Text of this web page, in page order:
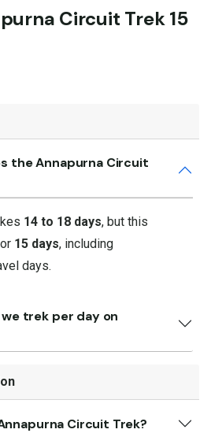
Circuit Trek 15
the Annapurna Circuit
14 to 18 days, but this
15 days, including
days.
trek per day on
Circuit Trek?